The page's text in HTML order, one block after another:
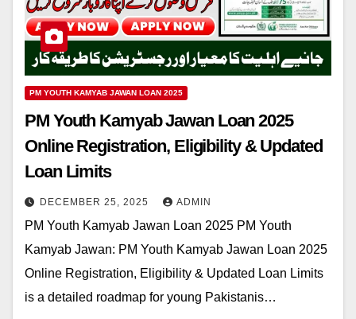
PM YOUTH KAMYAB JAWAN LOAN 2025
PM Youth Kamyab Jawan Loan 2025
Online Registration, Eligibility & Updated
Loan Limits
DECEMBER 25, 2025 ADMIN
PM Youth Kamyab Jawan Loan 2025 PM Youth
Kamyab Jawan: PM Youth Kamyab Jawan Loan 2025
Online Registration, Eligibility & Updated Loan Limits
is a detailed roadmap for young Pakistanis…